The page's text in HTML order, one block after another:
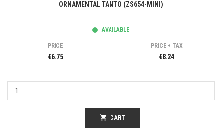
ORNAMENTAL TANTO (ZS654-MINI)
AVAILABLE
PRICE
€6.75
PRICE + TAX
€8.24
shopping_cart CART